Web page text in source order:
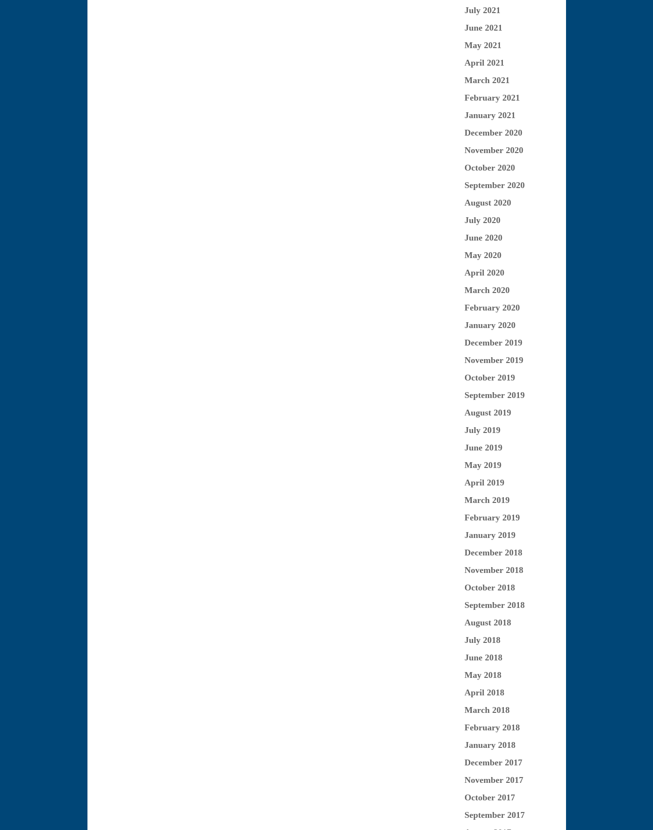
July 2021
June 2021
May 2021
April 2021
March 2021
February 2021
January 2021
December 2020
November 2020
October 2020
September 2020
August 2020
July 2020
June 2020
May 2020
April 2020
March 2020
February 2020
January 2020
December 2019
November 2019
October 2019
September 2019
August 2019
July 2019
June 2019
May 2019
April 2019
March 2019
February 2019
January 2019
December 2018
November 2018
October 2018
September 2018
August 2018
July 2018
June 2018
May 2018
April 2018
March 2018
February 2018
January 2018
December 2017
November 2017
October 2017
September 2017